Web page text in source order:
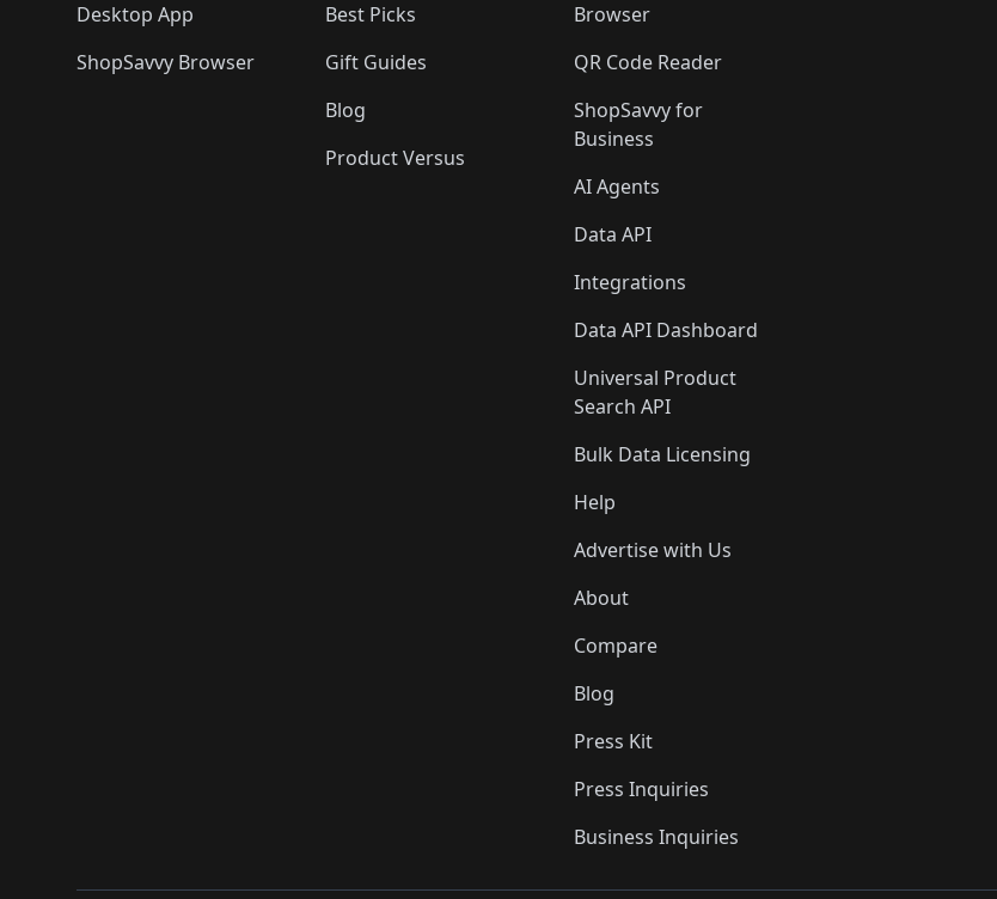
Desktop App
ShopSavvy Browser
Best Picks
Gift Guides
Blog
Product Versus
Browser
QR Code Reader
ShopSavvy for
Business
AI Agents
Data API
Integrations
Data API Dashboard
Universal Product
Search API
Bulk Data Licensing
Help
Advertise with Us
About
Compare
Blog
Press Kit
Press Inquiries
Business Inquiries